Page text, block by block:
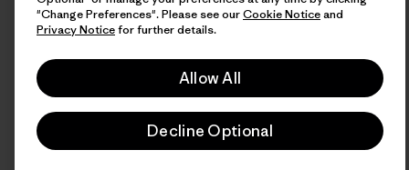
"Change Preferences". Please see ourCookie Noticeand
Privacy Noticefor further details.
Allow All
Decline Optional